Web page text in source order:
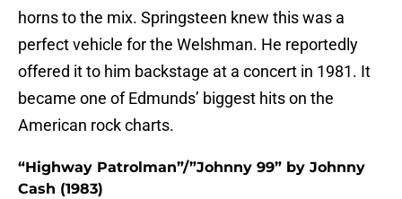
horns to the mix. Springsteen knew this was a
perfect vehicle for the Welshman. He reportedly
offered it to him backstage at a concert in 1981. It
became one of Edmunds’ biggest hits on the
American rock charts.
“Highway Patrolman”/”Johnny 99” by Johnny
Cash (1983)